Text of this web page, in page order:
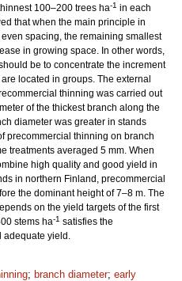
100–200 trees ha-1 in each
that when the main principle in
spacing, the remaining smallest
in growing space. In other words,
be to concentrate the increment
located in groups. The external
thinning was carried out
of the thickest branch along the
diameter was greater in stands
precommercial thinning on branch
treatments averaged 5 mm. When
high quality and good yield in
in northern Finland, precommercial
the dominant height of 7–8 m. The
on the yield targets of the first
stems ha-1 satisfies the
adequate yield.
; branch diameter; early